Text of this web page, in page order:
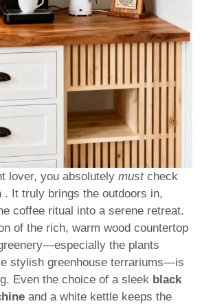
lover, you absolutely mustcheck
. It truly brings the outdoors in,
coffee ritual into a serene retreat.
of the rich, warm wood countertop
the plants
stylish greenhouse terrariums—is
Even the choice of a sleek black
and a white kettle keeps the